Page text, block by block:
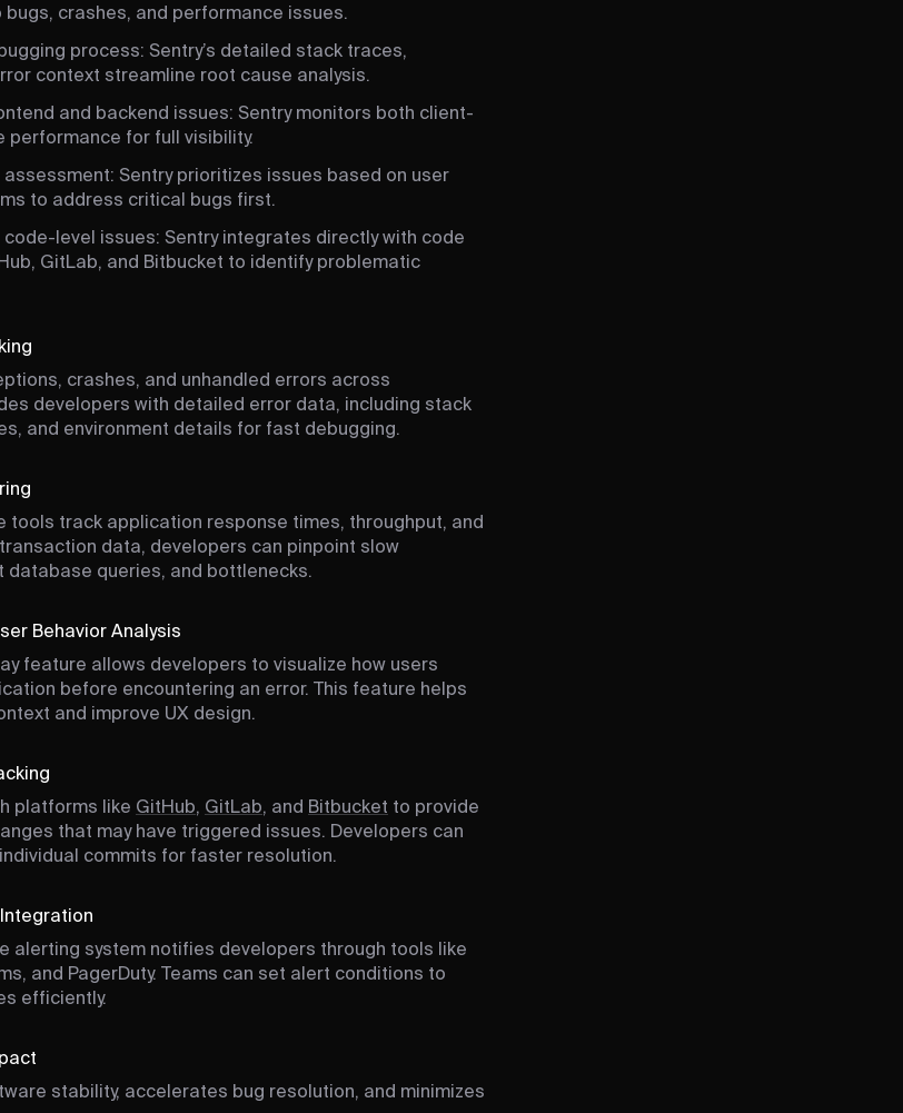
crashes, and performance issues.
process: Sentry’s detailed stack traces,
context streamline root cause analysis.
and backend issues: Sentry monitors both client-
performance for full visibility.
Sentry prioritizes issues based on user
to address critical bugs first.
level issues: Sentry integrates directly with code
GitLab, and Bitbucket to identify problematic
crashes, and unhandled errors across
developers with detailed error data, including stack
and environment details for fast debugging.
tools track application response times, throughput, and
transaction data, developers can pinpoint slow
database queries, and bottlenecks.
Behavior Analysis
feature allows developers to visualize how users
before encountering an error. This feature helps
and improve UX design.
platforms like GitHub, GitLab, and Bitbucket to provide
that may have triggered issues. Developers can
commits for faster resolution.
alerting system notifies developers through tools like
and PagerDuty. Teams can set alert conditions to
efficiently.
stability, accelerates bug resolution, and minimizes